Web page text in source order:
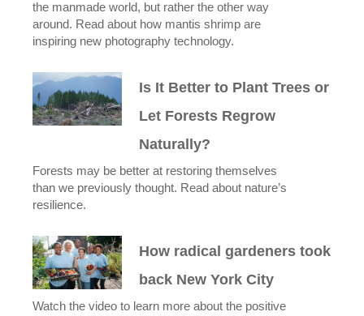
the manmade world, but rather the other way
around. Read about how mantis shrimp are
inspiring new photography technology.
Is It Better to Plant Trees or
Let Forests Regrow
Naturally?
Forests may be better at restoring themselves
than we previously thought. Read about nature’s
resilience.
How radical gardeners took
back New York City
Watch the video to learn more about the positive